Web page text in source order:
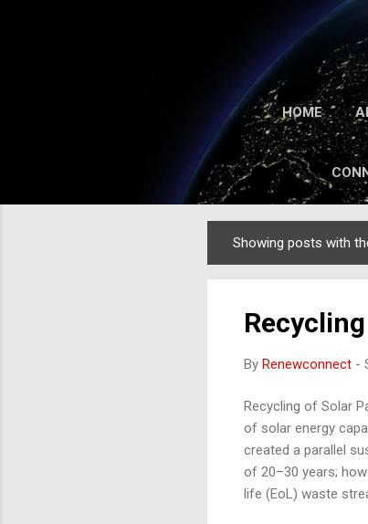
HOME
Posts
Showing posts with
By Renewconnect -
Recycling of Solar
of solar energy
created a parallel
of 20–30 years;
life (EoL) waste